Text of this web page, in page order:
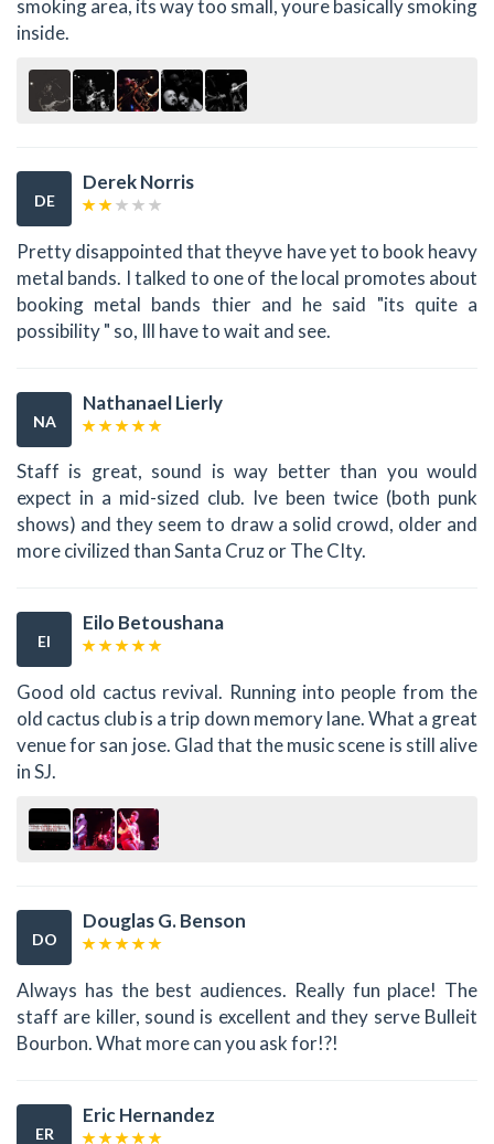
smoking area, its way too small, youre basically smoking
inside.
DE
Derek Norris
Pretty disappointed that theyve have yet to book heavy
metal bands. I talked to one of the local promotes about
booking metal bands thier and he said "its quite a
possibility " so, Ill have to wait and see.
NA
Nathanael Lierly
Staff is great, sound is way better than you would
expect in a mid-sized club. Ive been twice (both punk
shows) and they seem to draw a solid crowd, older and
more civilized than Santa Cruz or The CIty.
EI
Eilo Betoushana
Good old cactus revival. Running into people from the
old cactus club is a trip down memory lane. What a great
venue for san jose. Glad that the music scene is still alive
in SJ.
DO
Douglas G. Benson
Always has the best audiences. Really fun place! The
staff are killer, sound is excellent and they serve Bulleit
Bourbon. What more can you ask for!?!
ER
Eric Hernandez